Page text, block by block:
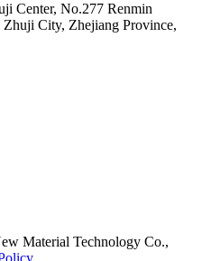
Center, No.277 Renmin
City, Zhejiang Province,
Material Technology Co.,